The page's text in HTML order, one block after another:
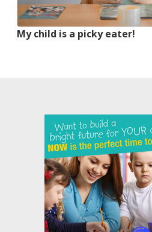
My child is a picky eater!